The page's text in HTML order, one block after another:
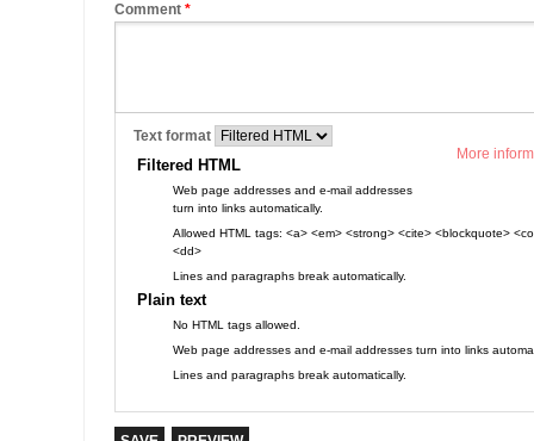
Comment *
More
Text format
Filtered HTML
Web page addresses and e-mail addresses
turn into links automatically.
Allowed HTML tags: <a> <em> <strong> <cite> <blockquote>
<dd>
Lines and paragraphs break automatically.
Plain text
No HTML tags allowed.
Web page addresses and e-mail addresses turn into links
Lines and paragraphs break automatically.